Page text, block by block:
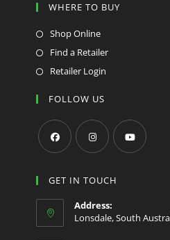
WHERE TO BUY
Shop Online
Find a Retailer
Retailer Login
FOLLOW US
in
a
new
tab
in
new
in
new
GET IN TOUCH
Address:
Lonsdale, South